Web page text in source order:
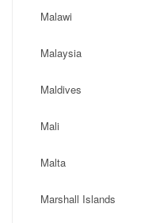
Malawi
Malaysia
Maldives
Mali
Malta
Marshall Islands